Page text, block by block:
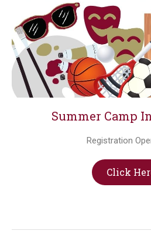
Summer Camp
Registration
Click